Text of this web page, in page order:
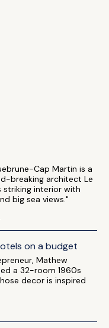
Cap Martin is a
breaking architect Le
striking interior with
big sea views."
on a budget
Mathew
a 32-room 1960s
decor is inspired